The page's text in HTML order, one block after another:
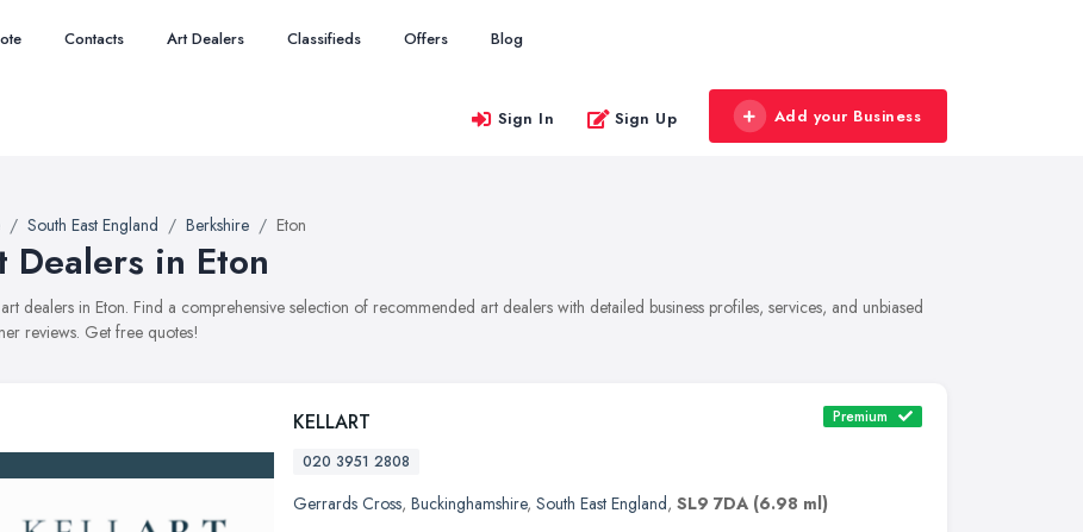
Contacts Art Dealers Classifieds Offers Blog
Sign In Sign Up Add your Business
South East England Berkshire Eton
Dealers in Eton
dealers in Eton. Find a comprehensive selection of recommended art dealers with detailed business profiles, services, and unbiased
reviews. Get free quotes!
KELLART Premium
020 3951 2808
Gerrards Cross, Buckinghamshire, South East England, SL9 7DA (6.98 ml)